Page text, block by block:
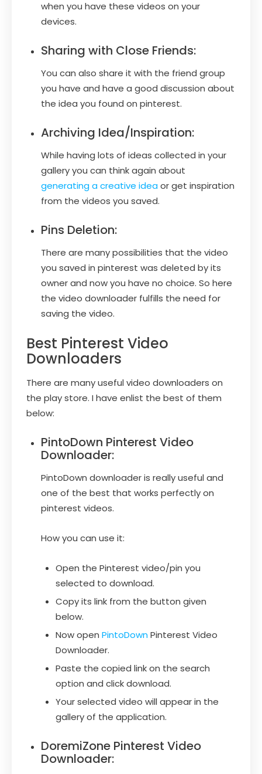
when you have these videos on your
devices.
Sharing with Close Friends:
You can also share it with the friend group
you have and have a good discussion about
the idea you found on pinterest.
Archiving Idea/Inspiration:
While having lots of ideas collected in your
gallery you can think again about
generating a creative ideaor get inspiration
from the videos you saved.
Pins Deletion:
There are many possibilities that the video
you saved in pinterest was deleted by its
owner and now you have no choice. So here
the video downloader fulfills the need for
saving the video.
Best Pinterest Video
Downloaders
There are many useful video downloaders on
the play store. I have enlist the best of them
below:
PintoDown Pinterest Video
Downloader:
PintoDown downloader is really useful and
one of the best that works perfectly on
pinterest videos.
How you can use it:
Open the Pinterest video/pin you
selected to download.
Copy its link from the button given
below.
Now open PintoDownPinterest Video
Downloader.
Paste the copied link on the search
option and click download.
Your selected video will appear in the
gallery of the application.
DoremiZone Pinterest Video
Downloader: